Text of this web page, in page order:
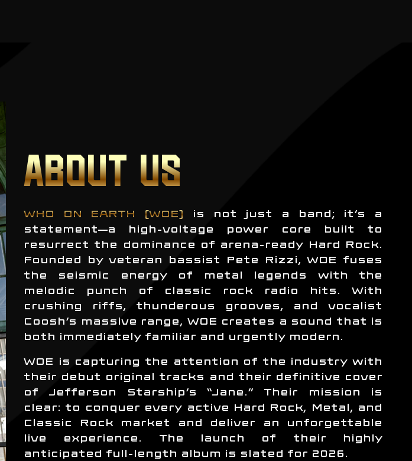
ABOUT US
WHO ON EARTH (WOE) is not just a band; it’s a
statement—a high-voltage power core built to
resurrect the dominance of arena-ready Hard Rock.
Founded by veteran bassist Pete Rizzi, WOE fuses
the seismic energy of metal legends with the
melodic punch of classic rock radio hits. With
crushing riffs, thunderous grooves, and vocalist
Coosh’s massive range, WOE creates a sound that is
both immediately familiar and urgently modern.
WOE is capturing the attention of the industry with
their debut original tracks and their definitive cover
of Jefferson Starship’s “Jane.” Their mission is
clear: to conquer every active Hard Rock, Metal, and
Classic Rock market and deliver an unforgettable
live experience. The launch of their highly
anticipated full-length album is slated for 2026.